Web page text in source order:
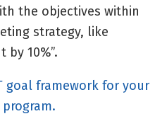
the objectives within
strategy, like
by 10%”.
goal framework for your